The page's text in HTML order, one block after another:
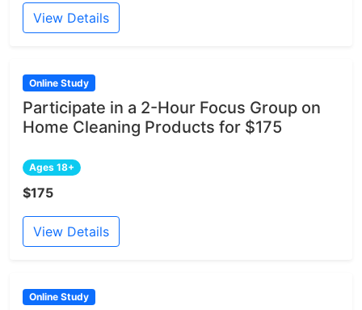
View Details
Online Study
Participate in a 2-Hour Focus Group on
Home Cleaning Products for $175
Ages 18+
$175
View Details
Online Study